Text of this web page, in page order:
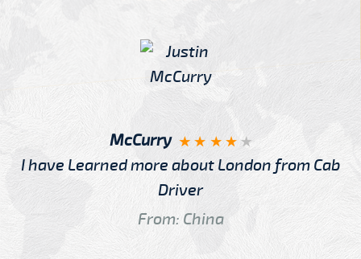
McCurry
I have Learned more about London from Cab
Driver
From: China